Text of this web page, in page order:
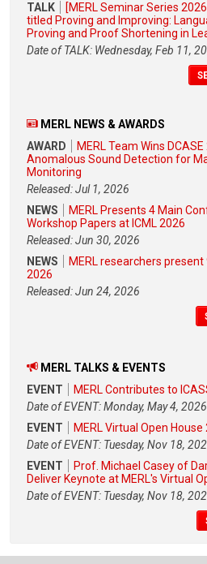
TALK
[MERL Seminar Series
titled Proving and Improving:
Proving and Proof Shortening in
Date of TALK: Wednesday, Feb 11,
MERL NEWS & AWARDS
AWARD
MERL Team Wins
Anomalous Sound Detection for
Monitoring
Released: Jul 1, 2026
NEWS
MERL Presents 4 Main
Workshop Papers at ICML 2026
Released: Jun 30, 2026
NEWS
MERL researchers present
2026
Released: Jun 24, 2026
MERL TALKS & EVENTS
EVENT
MERL Contributes to
Date of EVENT: Monday, May 4, 2026
EVENT
MERL Virtual Open House
Date of EVENT: Tuesday, Nov 18,
EVENT
Prof. Michael Casey of
Deliver Keynote at MERL's Virtual
Date of EVENT: Tuesday, Nov 18,